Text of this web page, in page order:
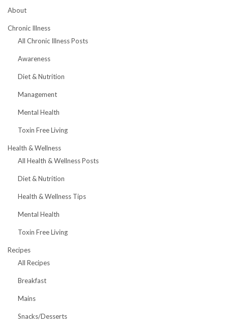
About
Chronic Illness
All Chronic Illness Posts
Awareness
Diet & Nutrition
Management
Mental Health
Toxin Free Living
Health & Wellness
All Health & Wellness Posts
Diet & Nutrition
Health & Wellness Tips
Mental Health
Toxin Free Living
Recipes
All Recipes
Breakfast
Mains
Snacks/Desserts